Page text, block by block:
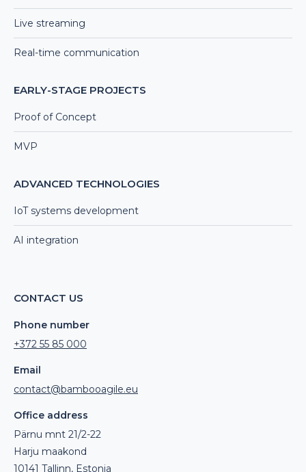
Live streaming
Real-time communication
EARLY-STAGE PROJECTS
Proof of Concept
MVP
ADVANCED TECHNOLOGIES
IoT systems development
AI integration
CONTACT US
Phone number
+372 55 85 000
Email
contact@bambooagile.eu
Office address
Pärnu mnt 21/2-22
Harju maakond
10141 Tallinn, Estonia